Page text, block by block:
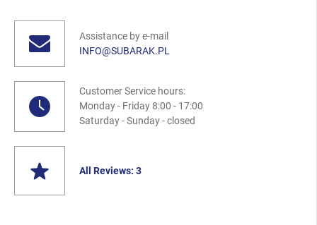
Assistance by e-mail
INFO@SUBARAK.PL
Customer Service hours:
Monday - Friday 8:00 - 17:00
Saturday - Sunday - closed
All Reviews: 3